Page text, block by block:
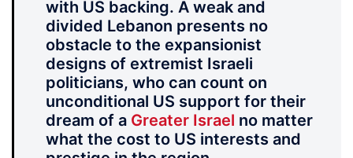
with US backing. A weak and
divided Lebanon presents no
obstacle to the expansionist
designs of extremist Israeli
politicians, who can count on
unconditional US support for their
dream of a Greater Israel no matter
what the cost to US interests and